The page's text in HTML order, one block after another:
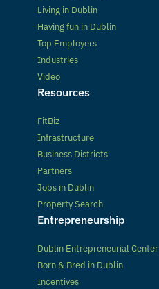
Living in Dublin
Having fun in Dublin
Top Employers
Industries
Video
Resources
FitBiz
Infrastructure
Business Districts
Partners
Jobs in Dublin
Property Search
Entrepreneurship
Dublin Entrepreneurial Center
Born & Bred in Dublin
Incentives